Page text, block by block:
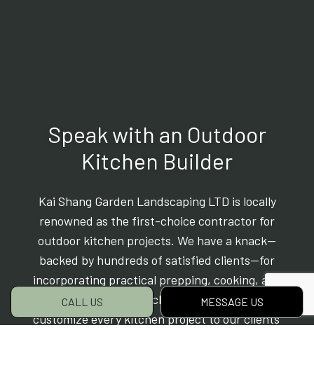
CALL US MESSAGE US
Speak with an Outdoor
Kitchen Builder
Kai Shang Garden Landscaping LTD is locally
renowned as the first-choice contractor for
outdoor kitchen projects. We have a knack—
backed by hundreds of satisfied clients—for
incorporating practical prepping, cooking, and
eating spaces into backyards and patios. We
customize every kitchen project to our clients’